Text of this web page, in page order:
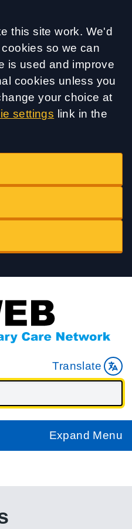
this site work. We'd
so we can
is used and improve
cookies unless you
your choice at
settings link in the
Translate
Expand Menu